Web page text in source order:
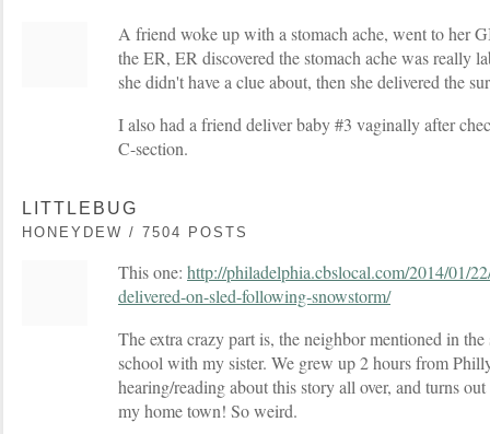
A friend woke up with a stomach ache, went to her
the ER, ER discovered the stomach ache was really
she didn't have a clue about, then she delivered the
I also had a friend deliver baby #3 vaginally after
C-section.
LITTLEBUG
HONEYDEW / 7504 POSTS
This one: http://philadelphia.cbslocal.com/2014/01/
delivered-on-sled-following-snowstorm/
The extra crazy part is, the neighbor mentioned in
school with my sister. We grew up 2 hours from
hearing/reading about this story all over, and turns
my home town! So weird.